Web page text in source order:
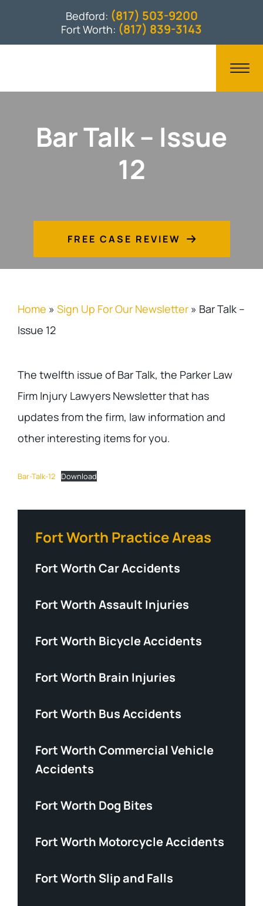
Bedford: (817) 503-9200
Fort Worth: (817) 839-3143
Bar Talk – Issue
12
FREE CASE REVIEW
Home » Sign Up For Our Newsletter » Bar Talk –
Issue 12
The twelfth issue of Bar Talk, the Parker Law
Firm Injury Lawyers Newsletter that has
updates from the firm, law information and
other interesting items for you.
Bar-Talk-12 Download
Fort Worth Practice Areas
Fort Worth Car Accidents
Fort Worth Assault Injuries
Fort Worth Bicycle Accidents
Fort Worth Brain Injuries
Fort Worth Bus Accidents
Fort Worth Commercial Vehicle
Accidents
Fort Worth Dog Bites
Fort Worth Motorcycle Accidents
Fort Worth Slip and Falls